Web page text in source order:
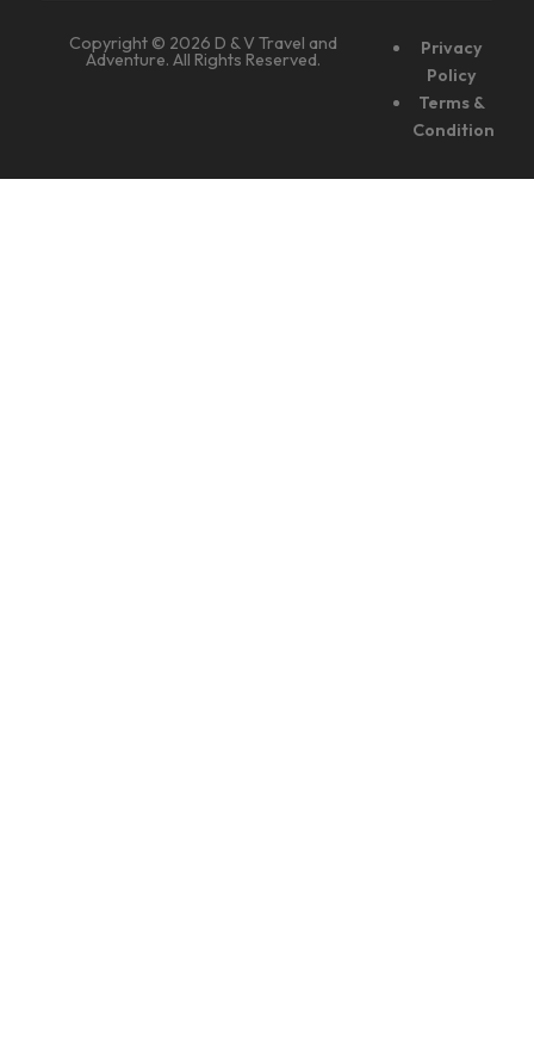
Copyright © 2026 D & V Travel and
Adventure. All Rights Reserved.
Privacy
Policy
Terms &
Condition